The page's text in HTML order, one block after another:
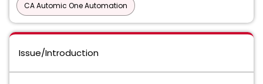
CA Automic One Automation
Issue/Introduction